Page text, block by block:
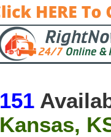
151
Kansas,